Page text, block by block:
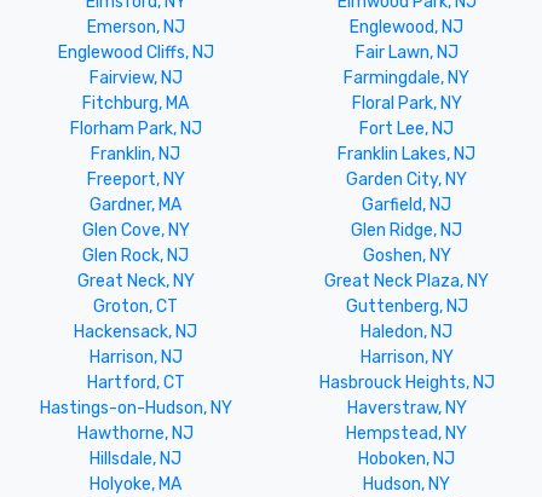
Emerson, NJ
Englewood, NJ
Englewood Cliffs, NJ
Fair Lawn, NJ
Fairview, NJ
Farmingdale, NY
Fitchburg, MA
Floral Park, NY
Florham Park, NJ
Fort Lee, NJ
Franklin, NJ
Franklin Lakes, NJ
Freeport, NY
Garden City, NY
Gardner, MA
Garfield, NJ
Glen Cove, NY
Glen Ridge, NJ
Glen Rock, NJ
Goshen, NY
Great Neck, NY
Great Neck Plaza, NY
Groton, CT
Guttenberg, NJ
Hackensack, NJ
Haledon, NJ
Harrison, NJ
Harrison, NY
Hartford, CT
Hasbrouck Heights, NJ
Hastings-on-Hudson, NY
Haverstraw, NY
Hawthorne, NJ
Hempstead, NY
Hillsdale, NJ
Hoboken, NJ
Holyoke, MA
Hudson, NY